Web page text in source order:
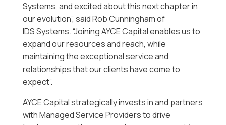
Systems, and excited about this next chapter in
our evolution”, said Rob Cunningham of
IDS Systems. “Joining AYCE Capital enables us to
expand our resources and reach, while
maintaining the exceptional service and
relationships that our clients have come to
expect”.
AYCE Capital strategically invests in and partners
with Managed Service Providers to drive